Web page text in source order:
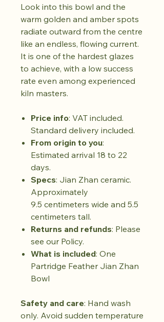
Look into this bowl and the
warm golden and amber spots
radiate outward from the centre
like an endless, flowing current.
It is one of the hardest glazes
to achieve, with a low success
rate even among experienced
kiln masters.
Price info: VAT included.
Standard delivery included.
From origin to you:
Estimated arrival 18 to 22
days.
Specs: Jian Zhan ceramic.
Approximately
9.5 centimeters wide and 5.5
centimeters tall.
Returns and refunds: Please
see our Policy.
What is included: One
Partridge Feather Jian Zhan
Bowl
Safety and care: Hand wash
only. Avoid sudden temperature